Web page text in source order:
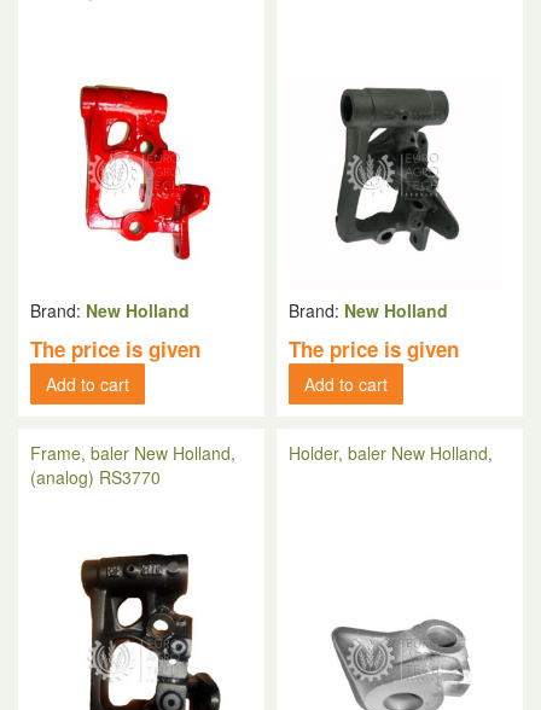
Brand: New Holland
The price is given
Add to cart
Brand: New Holland
The price is given
Add to cart
Frame, baler New Holland,
(analog) RS3770
Holder, baler New Holland,